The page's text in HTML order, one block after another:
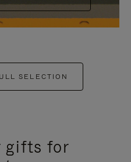
SELECTION
gifts for